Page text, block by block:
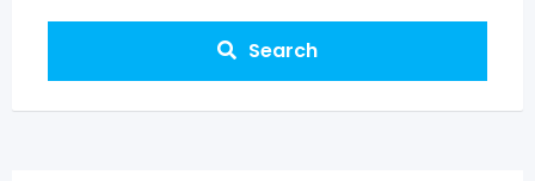
Search